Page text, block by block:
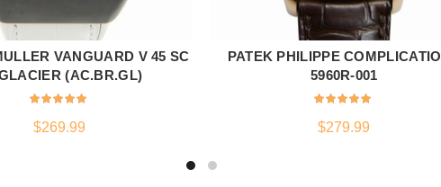
ADD TO CART
VANGUARD V 45 SC
(AC.BR.GL)
$269.99
ADD TO CART
PATEK PHILIPPE
5960R-001
$279.99